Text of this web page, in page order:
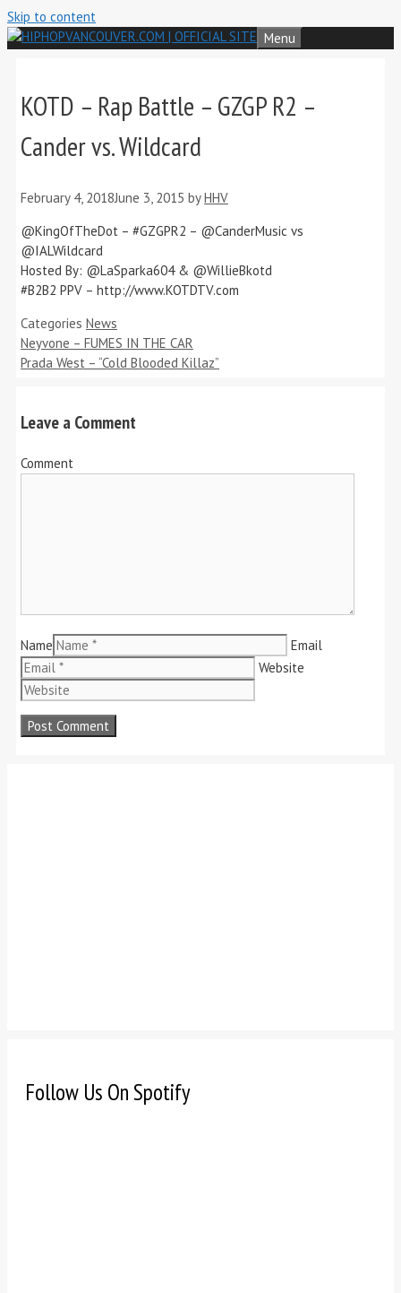
Skip to content
Menu
KOTD – Rap Battle – GZGP R2 –
Cander vs. Wildcard
February 4, 2018June 3, 2015 byHHV
@KingOfTheDot – #GZGPR2 – @CanderMusic vs
@IALWildcard
Hosted By: @LaSparka604 & @WillieBkotd
#B2B2 PPV – http://www.KOTDTV.com
Categories News
Neyvone – FUMES IN THE CAR
Prada West – “Cold Blooded Killaz”
Leave a Comment
Comment
Name
Email
Website
Follow Us On Spotify